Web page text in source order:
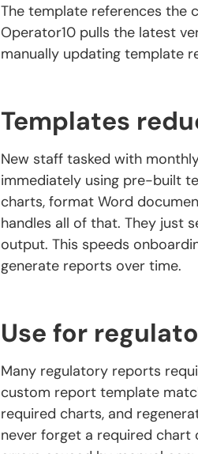
The template references the
Operator10 pulls the latest
manually updating template
Templates
New staff tasked with
immediately using pre-built
charts, format Word
handles all of that. They just
output. This speeds
generate reports over time.
Use for
Many regulatory reports
custom report template
required charts, and
never forget a required chart